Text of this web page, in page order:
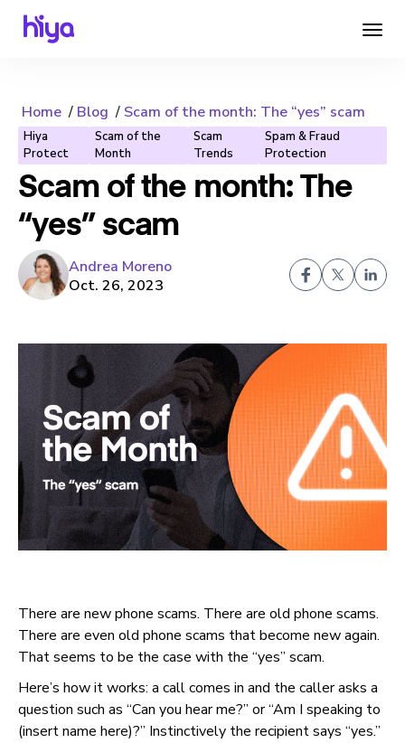
Home Blog Scam of the month: The “yes” scam
Hiya
Protect
Scam of the
Month
Scam
Trends
Spam & Fraud
Protection
Scam of the month: The
“yes” scam
Andrea Moreno
Oct. 26, 2023
There are new phone scams. There are old phone scams.
There are even old phone scams that become new again.
That seems to be the case with the “yes” scam.
Here’s how it works: a call comes in and the caller asks a
question such as “Can you hear me?” or “Am I speaking to
(insert name here)?” Instinctively the recipient says “yes.”